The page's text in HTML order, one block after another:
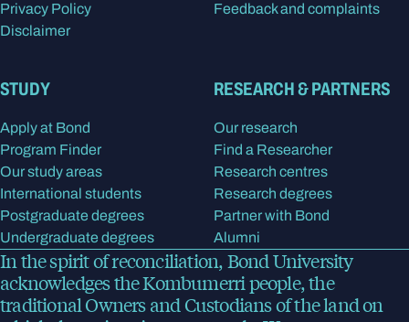
Privacy Policy
Disclaimer
Feedback and complaints
STUDY
Apply at Bond
Program Finder
Our study areas
International students
Postgraduate degrees
Undergraduate degrees
RESEARCH & PARTNERS
Our research
Find a Researcher
Research centres
Research degrees
Partner with Bond
Alumni
In the spirit of reconciliation, Bond University
acknowledges the Kombumerri people, the
traditional Owners and Custodians of the land on